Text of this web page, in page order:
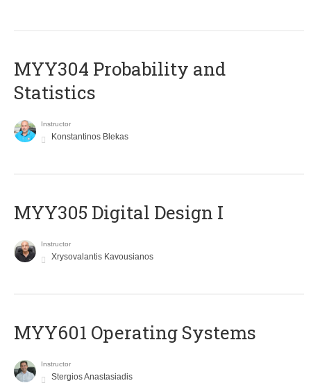
MYY304 Probability and
Statistics
Instructor
Konstantinos Blekas
MYY305 Digital Design Ι
Instructor
Xrysovalantis Kavousianos
MYY601 Operating Systems
Instructor
Stergios Anastasiadis